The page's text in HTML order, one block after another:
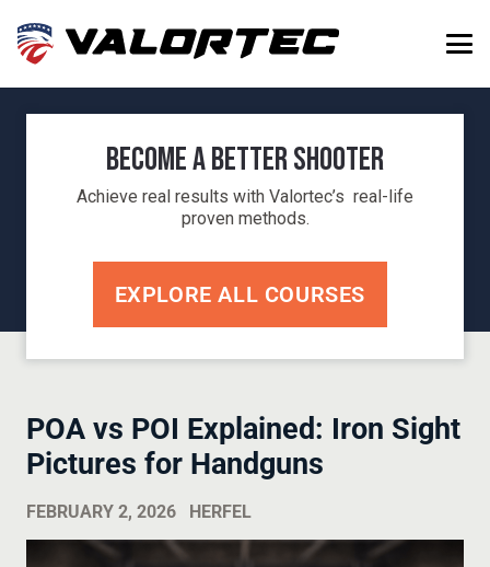
Become a Better Shooter
Achieve real results with Valortec’s real-life
proven methods.
EXPLORE ALL COURSES
POA vs POI Explained: Iron Sight
Pictures for Handguns
FEBRUARY 2, 2026 HERFEL